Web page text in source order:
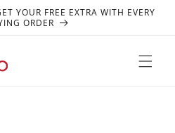
YOUR FREE EXTRA WITH EVERY
ORDER